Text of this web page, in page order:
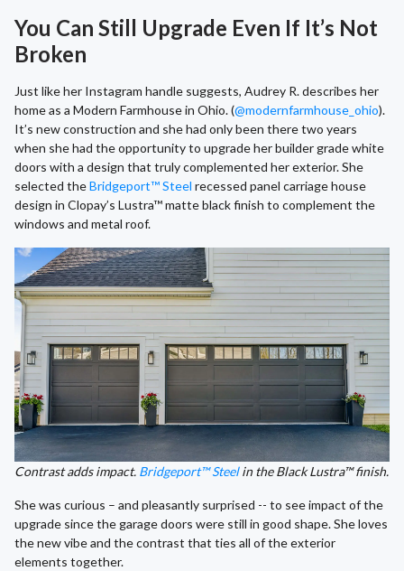
You Can Still Upgrade Even If It’s Not
Broken
Just like her Instagram handle suggests, Audrey R. describes her
home as a Modern Farmhouse in Ohio. (@modernfarmhouse_ohio).
It’s new construction and she had only been there two years
when she had the opportunity to upgrade her builder grade white
doors with a design that truly complemented her exterior. She
selected theBridgeport™ Steel recessed panel carriage house
design in Clopay’s Lustra™ matte black finish to complement the
windows and metal roof.
Contrast adds impact. Bridgeport™ Steelin the Black Lustra™ finish.
She was curious – and pleasantly surprised -- to see impact of the
upgrade since the garage doors were still in good shape. She loves
the new vibe and the contrast that ties all of the exterior
elements together.